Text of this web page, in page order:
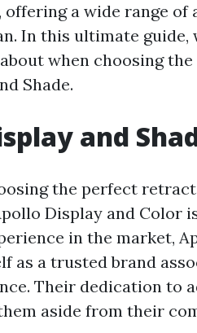
a wide range of
In this ultimate
when choosing
Shade.
and
the perfect
Display and Color
in the market,
as a trusted brand
Their dedication to
aside from their